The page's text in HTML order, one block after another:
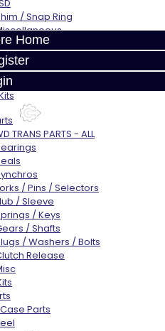
Home
/ Snap Ring
(AWD)
TRANS PARTS - ALL
/ Pins / Selectors
/ Sleeve
/ Keys
/ Shafts
/ Washers / Bolts
Release
Parts